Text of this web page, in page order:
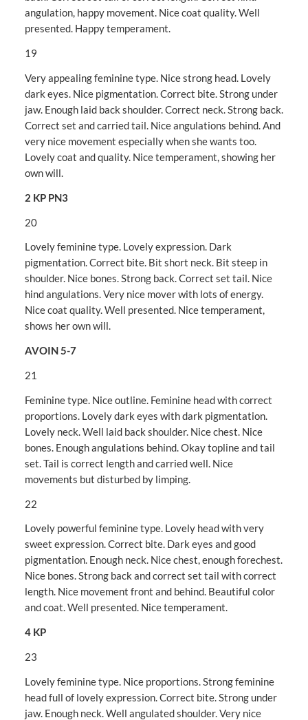
angulation, happy movement. Nice coat quality. Well
presented. Happy temperament.
19
Very appealing feminine type. Nice strong head. Lovely
dark eyes. Nice pigmentation. Correct bite. Strong under
jaw. Enough laid back shoulder. Correct neck. Strong back.
Correct set and carried tail. Nice angulations behind. And
very nice movement especially when she wants too.
Lovely coat and quality. Nice temperament, showing her
own will.
2 KP PN3
20
Lovely feminine type. Lovely expression. Dark
pigmentation. Correct bite. Bit short neck. Bit steep in
shoulder. Nice bones. Strong back. Correct set tail. Nice
hind angulations. Very nice mover with lots of energy.
Nice coat quality. Well presented. Nice temperament,
shows her own will.
AVOIN 5-7
21
Feminine type. Nice outline. Feminine head with correct
proportions. Lovely dark eyes with dark pigmentation.
Lovely neck. Well laid back shoulder. Nice chest. Nice
bones. Enough angulations behind. Okay topline and tail
set. Tail is correct length and carried well. Nice
movements but disturbed by limping.
22
Lovely powerful feminine type. Lovely head with very
sweet expression. Correct bite. Dark eyes and good
pigmentation. Enough neck. Nice chest, enough forechest.
Nice bones. Strong back and correct set tail with correct
length. Nice movement front and behind. Beautiful color
and coat. Well presented. Nice temperament.
4 KP
23
Lovely feminine type. Nice proportions. Strong feminine
head full of lovely expression. Correct bite. Strong under
jaw. Enough neck. Well angulated shoulder. Very nice